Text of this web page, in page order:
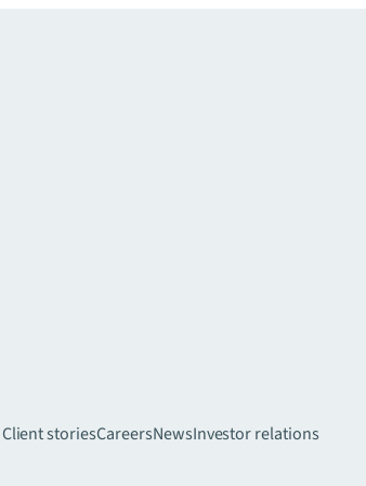
Client storiesCareersNewsInvestor relations